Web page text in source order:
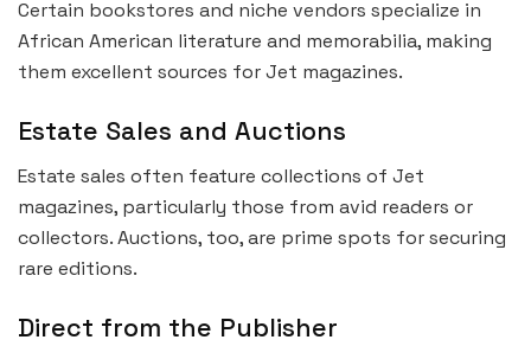
Certain bookstores and niche vendors specialize in
African American literature and memorabilia, making
them excellent sources for Jet magazines.
Estate Sales and Auctions
Estate sales often feature collections of Jet
magazines, particularly those from avid readers or
collectors. Auctions, too, are prime spots for securing
rare editions.
Direct from the Publisher